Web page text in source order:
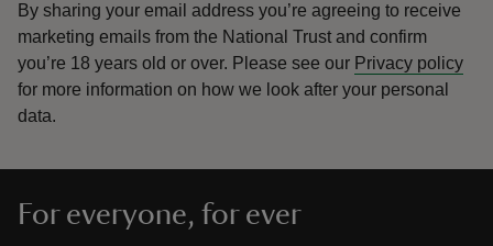
By sharing your email address you’re agreeing to receive
marketing emails from the National Trust and confirm
you’re 18 years old or over. Please see our Privacy policy
for more information on how we look after your personal
data.
For everyone, for ever